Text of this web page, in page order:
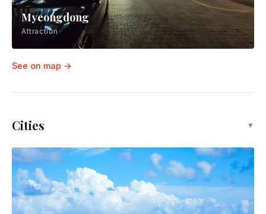
Myeongdong
Attraction
See on map →
Cities ▼